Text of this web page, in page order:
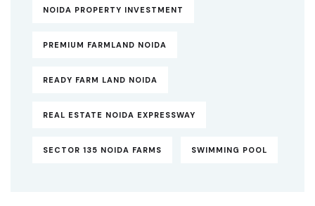
NOIDA PROPERTY INVESTMENT
PREMIUM FARMLAND NOIDA
READY FARM LAND NOIDA
REAL ESTATE NOIDA EXPRESSWAY
SECTOR 135 NOIDA FARMS SWIMMING POOL